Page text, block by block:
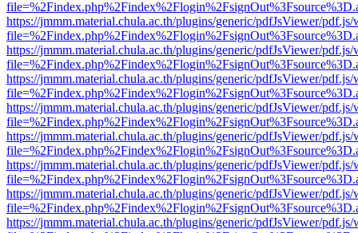
https://jmmm.material.chula.ac.th/plugins/generic/pdfJsViewer/
https://jmmm.material.chula.ac.th/plugins/generic/pdfJsViewer/
https://jmmm.material.chula.ac.th/plugins/generic/pdfJsViewer/
https://jmmm.material.chula.ac.th/plugins/generic/pdfJsViewer/
https://jmmm.material.chula.ac.th/plugins/generic/pdfJsViewer/
https://jmmm.material.chula.ac.th/plugins/generic/pdfJsViewer/
https://jmmm.material.chula.ac.th/plugins/generic/pdfJsViewer/
https://jmmm.material.chula.ac.th/plugins/generic/pdfJsViewer/